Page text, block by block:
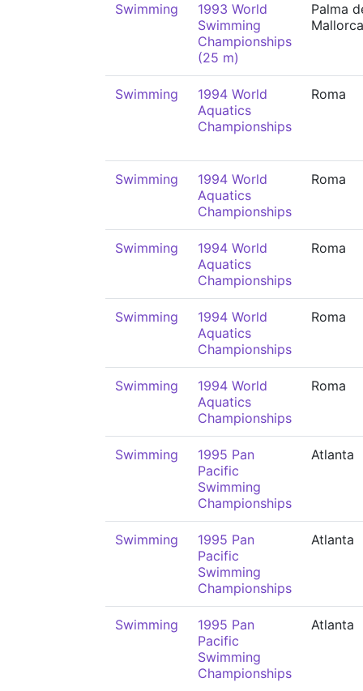
Swimming
1993 World
Swimming
Championships
(25 m)
Palma
Mallorca
Swimming
1994 World
Aquatics
Championships
Roma
Swimming
1994 World
Aquatics
Championships
Roma
Swimming
1994 World
Aquatics
Championships
Roma
Swimming
1994 World
Aquatics
Championships
Roma
Swimming
1994 World
Aquatics
Championships
Roma
Swimming
1995 Pan
Pacific
Swimming
Championships
Atlanta
Swimming
1995 Pan
Pacific
Swimming
Championships
Atlanta
Swimming
1995 Pan
Pacific
Swimming
Championships
Atlanta